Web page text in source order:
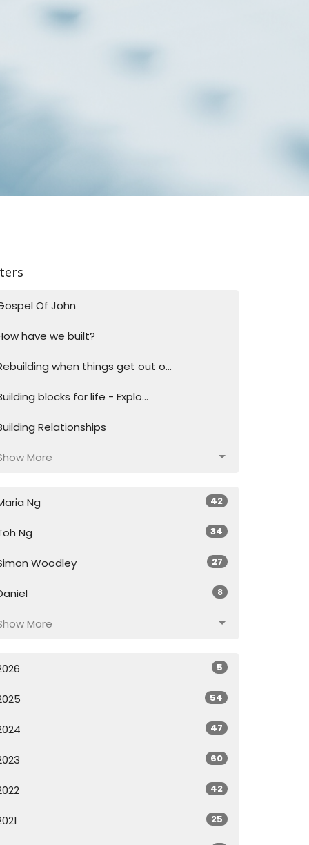
Of John
have we built?
when things get out o...
blocks for life - Explo...
Relationships
More
Ng 42
Ng 34
Woodley 27
8
More
5
54
47
60
42
25